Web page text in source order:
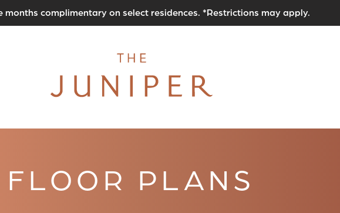
months complimentary on select residences. *Restrictions may apply.
FLOOR PLANS